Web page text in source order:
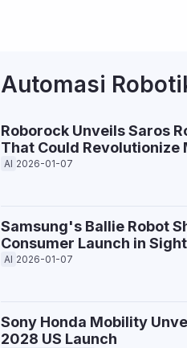
Automasi
Roborock Unveils Saros
That Could
AI 2026-01-07
Samsung's Ballie Robot
Consumer Launch in Sight
AI 2026-01-07
Sony Honda Mobility
2028 US Launch